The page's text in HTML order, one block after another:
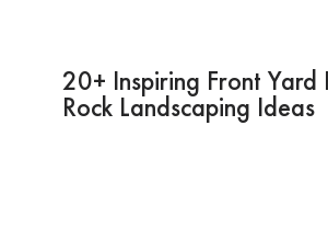
20+ Inspiring Front Yard
Rock Landscaping Ideas